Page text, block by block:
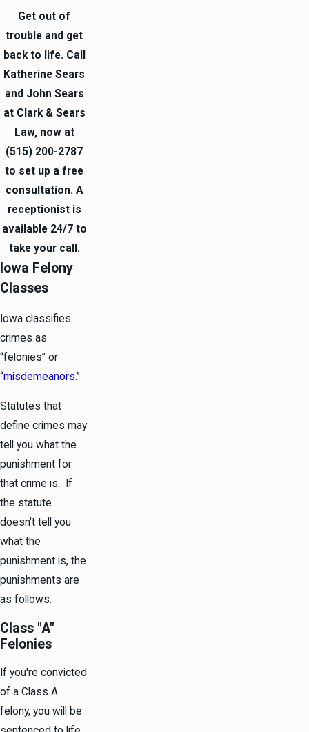
Get out of
trouble and get
back to life. Call
Katherine Sears
and John Sears
at Clark & Sears
Law, now at
(515) 200-2787
to set up a free
consultation. A
receptionist is
available 24/7 to
take your call.
Iowa Felony
Classes
Iowa classifies
crimes as
“felonies” or
“misdemeanors.”
Statutes that
define crimes may
tell you what the
punishment for
that crime is. If
the statute
doesn’t tell you
what the
punishment is, the
punishments are
as follows:
Class "A"
Felonies
If you're convicted
of a Class A
felony, you will be